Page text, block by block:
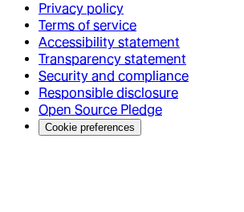
Privacy policy
Terms of service
Accessibility statement
Transparency statement
Security and compliance
Responsible disclosure
Open Source Pledge
Cookie preferences